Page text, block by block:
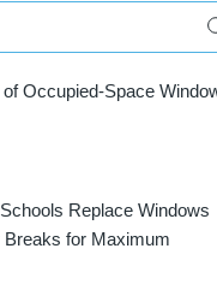
Occupied-Space
Replace Windows
for Maximum